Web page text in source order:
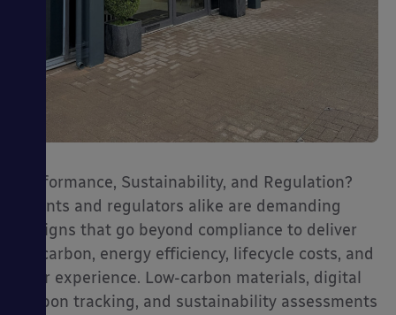
Performance, Sustainability, and Regulation?
Clients and regulators alike are demanding
designs that go beyond compliance to deliver
on carbon, energy efficiency, lifecycle costs, and
user experience. Low-carbon materials, digital
carbon tracking, and sustainability assessments